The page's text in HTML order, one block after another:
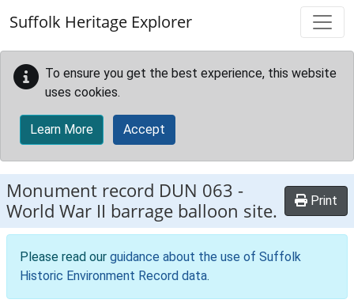
Suffolk Heritage Explorer
To ensure you get the best experience, this website
uses cookies.
Learn More Accept
Monument record DUN 063 -
World War II barrage balloon site.
Print
Please read our guidance about the use of Suffolk
Historic Environment Record data.